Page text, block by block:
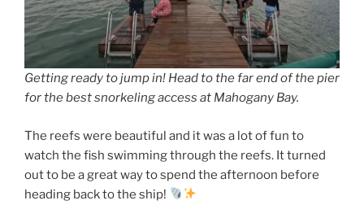
Getting ready to jump in! Head to the far end of the pier
for the best snorkeling access at Mahogany Bay.
The reefs were beautiful and it was a lot of fun to
watch the fish swimming through the reefs. It turned
out to be a great way to spend the afternoon before
heading back to the ship!